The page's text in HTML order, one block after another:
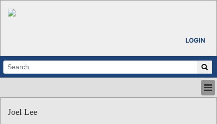
LOGIN
ABOUT
Joel Lee